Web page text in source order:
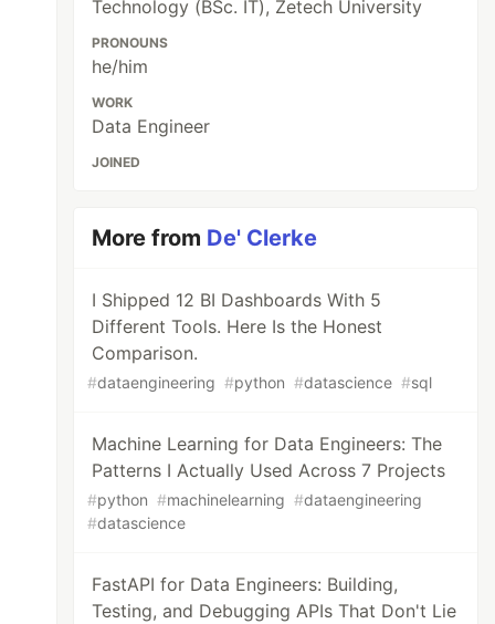
Technology (BSc. IT), Zetech University
PRONOUNS
he/him
WORK
Data Engineer
JOINED
More from De' Clerke
I Shipped 12 BI Dashboards With 5
Different Tools. Here Is the Honest
Comparison.
#dataengineering #python #datascience #sql
Machine Learning for Data Engineers: The
Patterns I Actually Used Across 7 Projects
#python #machinelearning #dataengineering
#datascience
FastAPI for Data Engineers: Building,
Testing, and Debugging APIs That Don't Lie